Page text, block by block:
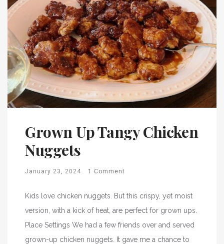
Grown Up Tangy Chicken
Nuggets
January 23, 2024 1 Comment
Kids love chicken nuggets. But this crispy, yet moist
version, with a kick of heat, are perfect for grown ups.
Place Settings We had a few friends over and served
grown-up chicken nuggets. It gave me a chance to